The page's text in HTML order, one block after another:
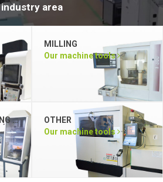
industry area
MILLING
Our machine tools
GRINDING / SHARPENING / LAPPING / DEBURRING / POLISHING
OTHER
Our machine tools